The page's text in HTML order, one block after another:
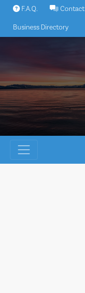
Skip
content
F.A.Q. Contact
Business Directory